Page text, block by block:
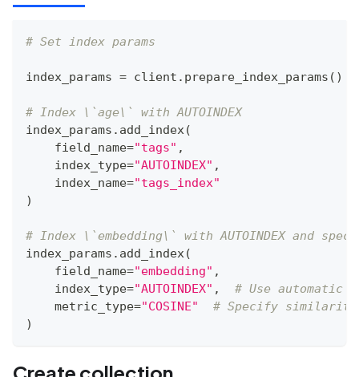
# Set index params
index_params = client . prepare_index_params ( )
# Index \`age\` with AUTOINDEX
index_params . add_index(
    field_name
="tags" ,
    index_type
="AUTOINDEX" ,
    index_name
="tags_index"
)
# Index \`embedding\` with AUTOINDEX and
index_params . add_index(
    field_name
="embedding" ,
    index_type
="AUTOINDEX" ,
# Use automatic
    metric_type
="COSINE"
# Specify similarity
)